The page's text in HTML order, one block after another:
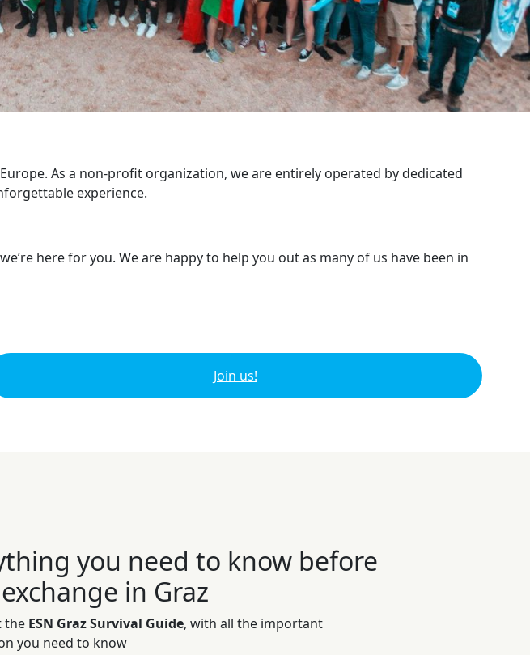
As a non-profit organization, we are entirely operated by dedicated
experience.
here for you. We are happy to help you out as many of us have been in
Join us!
you need to know before
in Graz
the ESN Graz Survival Guide, with all the important
you need to know